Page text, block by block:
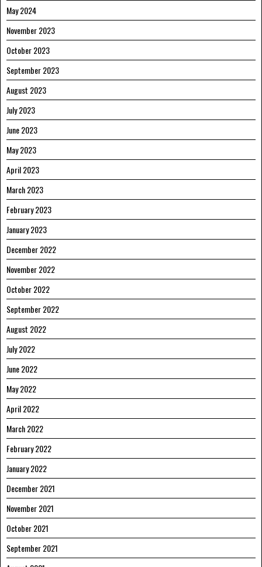
May 2024
November 2023
October 2023
September 2023
August 2023
July 2023
June 2023
May 2023
April 2023
March 2023
February 2023
January 2023
December 2022
November 2022
October 2022
September 2022
August 2022
July 2022
June 2022
May 2022
April 2022
March 2022
February 2022
January 2022
December 2021
November 2021
October 2021
September 2021